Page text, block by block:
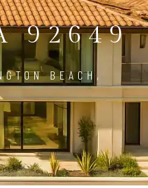
92649
BEACH,